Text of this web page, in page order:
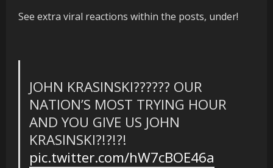
See extra viral reactions within the posts, under!
JOHN KRASINSKI?????? OUR
NATION’S MOST TRYING HOUR
AND YOU GIVE US JOHN
KRASINSKI?!?!?!
pic.twitter.com/hW7cBOE46a